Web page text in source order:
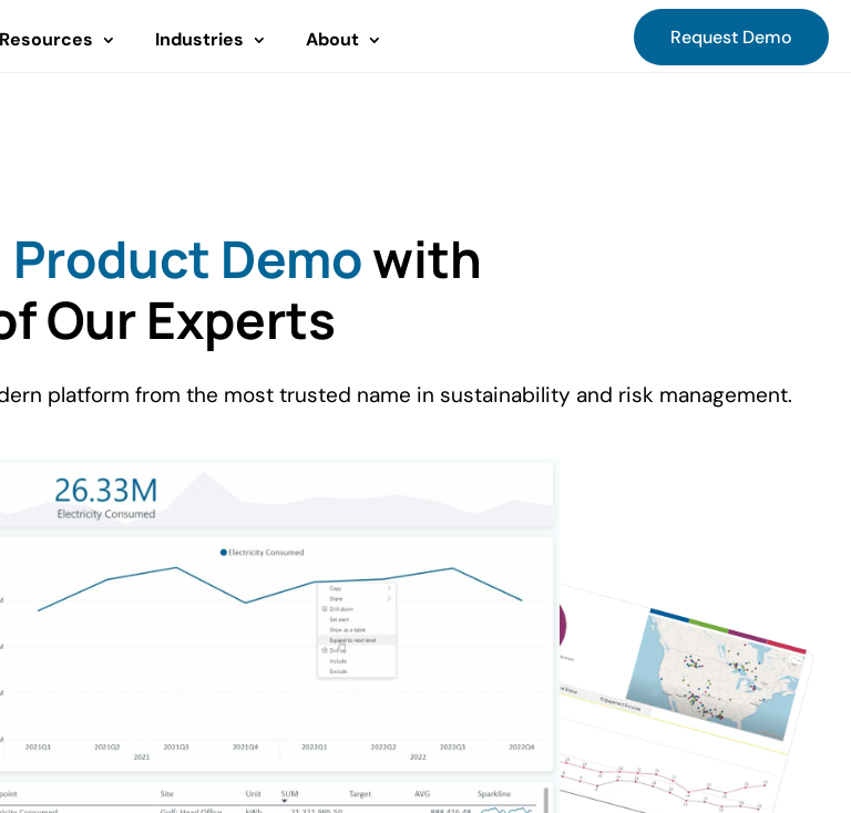
Resources Industries About Request Demo
Product Demowith
Our Experts
platform from the most trusted name in sustainability and risk management.